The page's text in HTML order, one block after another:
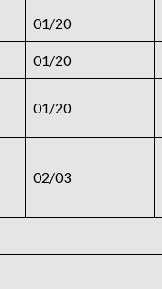
01/20
01/20
01/20
02/03